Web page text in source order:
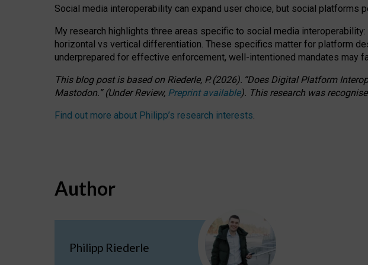
Social media interoperability can expand user choice, but social platforms
My research highlights three areas specific to social media interoperability:
horizontal vs vertical differentiation. These specifics matter for platform
underprepared for effective enforcement, well-intentioned mandates may
This blog post is basedon Riederle, P. (2026). “Does Digital Platform
Mastodon.”(UnderReview, Preprint available). This research was
Find out more about Philipp’s research interests.
Author
Philipp Riederle